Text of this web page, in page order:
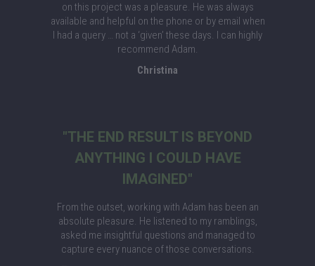
on this project was a pleasure. He was always
available and helpful on the phone or by email when
I had a query … not a ‘given’ these days. I can highly
recommend Adam.
Christina
"THE END RESULT IS BEYOND
ANYTHING I COULD HAVE
IMAGINED"
From the outset, working with Adam has been an
absolute pleasure. He listened to my ramblings,
asked me insightful questions and managed to
capture every nuance of those conversations.